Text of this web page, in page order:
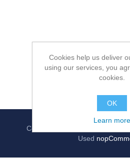
Copyright © 2026
Used
Cookies help us deliver
using our services, you
cookies.
OK
Learn more